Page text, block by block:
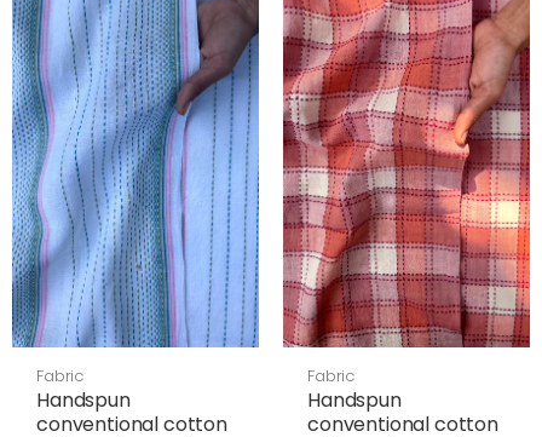
Fabric
Handspun
conventional cotton
Fabric
Handspun
conventional cotton